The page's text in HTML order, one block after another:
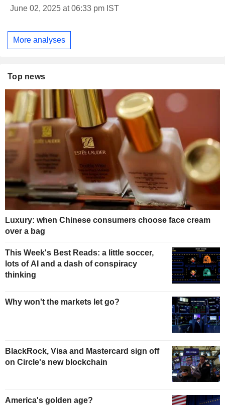
June 02, 2025 at 06:33 pm IST
More analyses
Top news
Luxury: when Chinese consumers choose face cream
over a bag
This Week's Best Reads: a little soccer,
lots of AI and a dash of conspiracy
thinking
Why won't the markets let go?
BlackRock, Visa and Mastercard sign off
on Circle's new blockchain
America's golden age?